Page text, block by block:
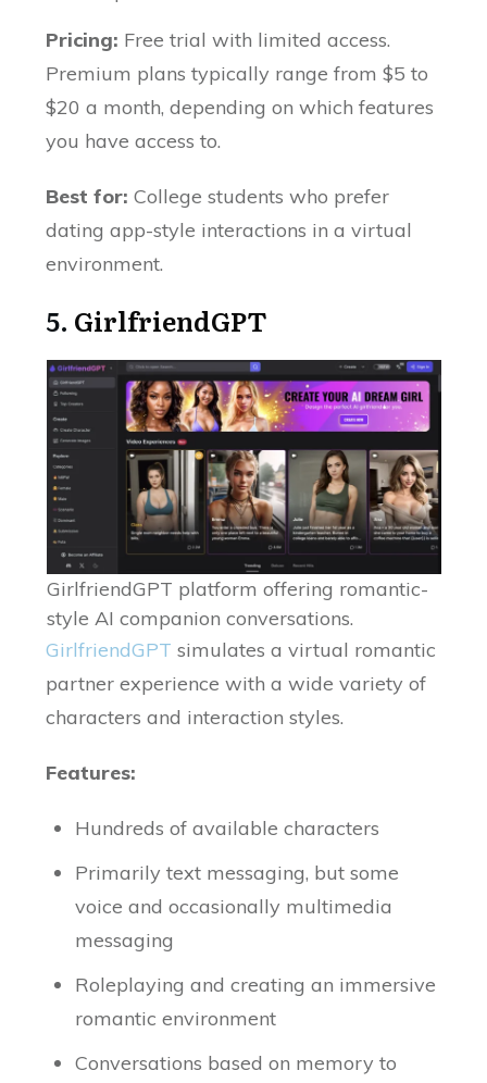
Pricing: Free trial with limited access.
Premium plans typically range from $5 to
$20 a month, depending on which features
you have access to.
Best for: College students who prefer
dating app-style interactions in a virtual
environment.
5. GirlfriendGPT
GirlfriendGPT platform offering romantic-
style AI companion conversations.
GirlfriendGPT simulates a virtual romantic
partner experience with a wide variety of
characters and interaction styles.
Features:
Hundreds of available characters
Primarily text messaging, but some
voice and occasionally multimedia
messaging
Roleplaying and creating an immersive
romantic environment
Conversations based on memory to